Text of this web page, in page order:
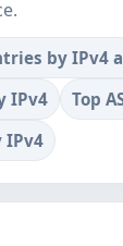
by IPv4
IPv4
Top
IPv4